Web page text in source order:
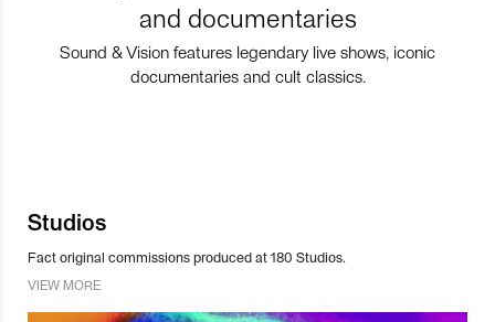
and documentaries
Sound & Vision features legendary live shows, iconic
documentaries and cult classics.
Studios
Fact original commissions produced at 180 Studios.
VIEW MORE